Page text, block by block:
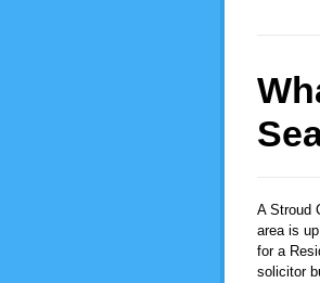
A Stroud
area is
for a
solicitor